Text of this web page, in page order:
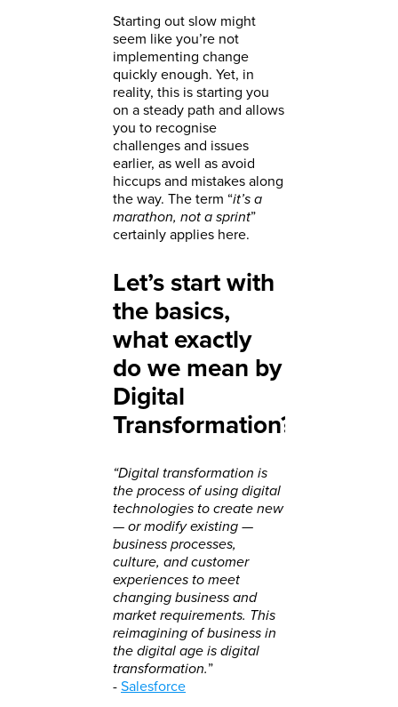
Starting out slow might
seem like you’re not
implementing change
quickly enough. Yet, in
reality, this is starting you
on a steady path and allows
you to recognise
challenges and issues
earlier, as well as avoid
hiccups and mistakes along
the way. The term “it’s a
marathon, not a sprint”
certainly applies here.
Let’s start with
the basics,
what exactly
do we mean by
Digital
Transformation?
“Digital transformation is
the process of using digital
technologies to create new
— or modify existing —
business processes,
culture, and customer
experiences to meet
changing business and
market requirements. This
reimagining of business in
the digital age is digital
transformation.”
-Salesforce